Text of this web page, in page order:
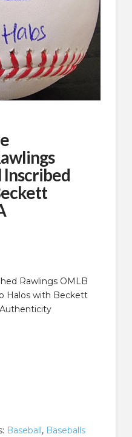
Inscribed
Rawlings OMLB
Halos with Beckett
Baseball, Baseballs